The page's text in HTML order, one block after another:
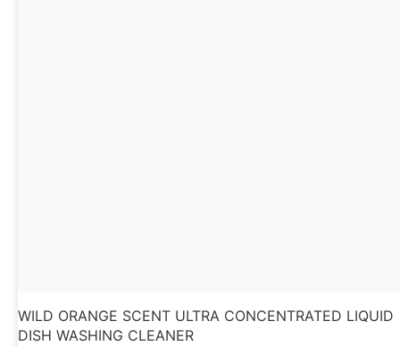
WILD ORANGE SCENT ULTRA CONCENTRATED LIQUID
DISH WASHING CLEANER